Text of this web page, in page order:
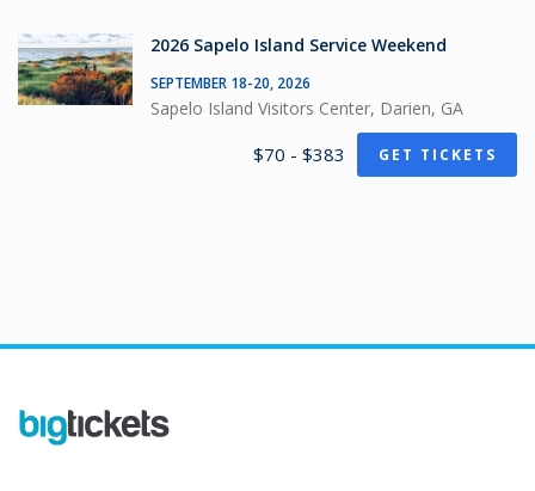
2026 Sapelo Island Service Weekend
SEPTEMBER 18-20, 2026
Sapelo Island Visitors Center, Darien, GA
$70 - $383 GET TICKETS